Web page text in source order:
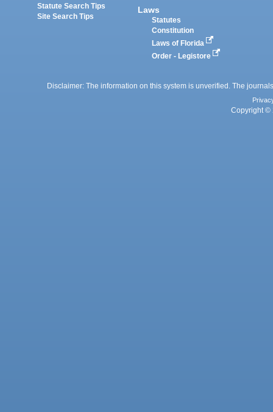
Statute Search Tips
Site Search Tips
Laws
Statutes
Constitution
Laws of Florida
Order - Legistore
Disclaimer: The information on this system is unverified. The
Copyright ©